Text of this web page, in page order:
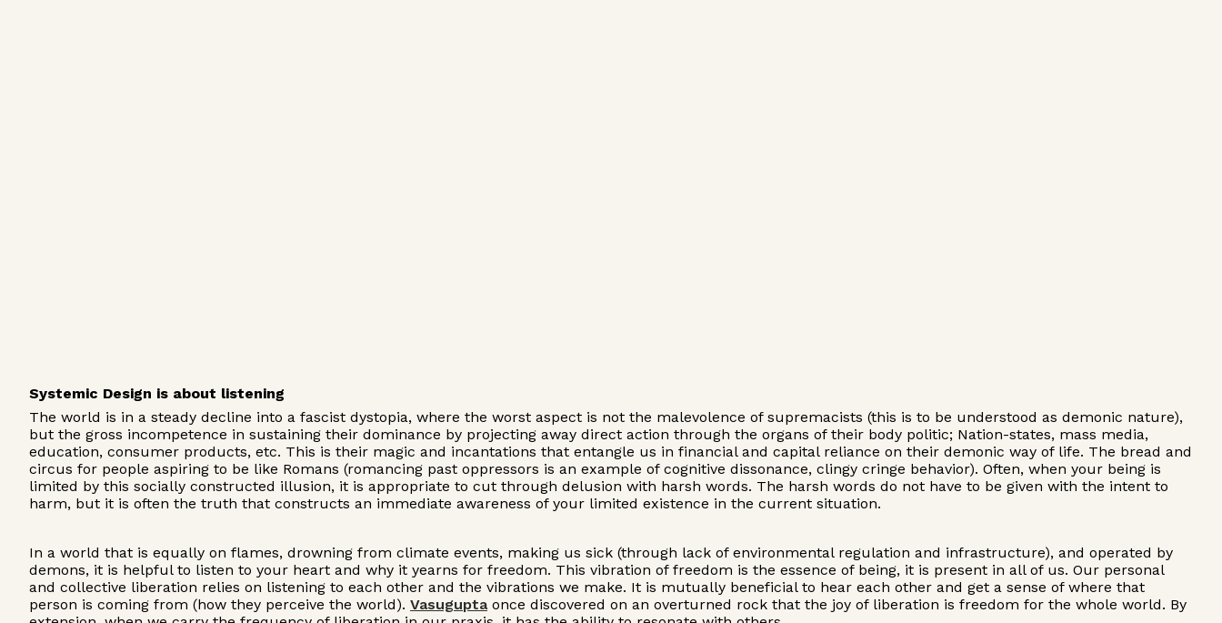
Systemic Design is about listening
The world is in a steady decline into a fascist dystopia, where the worst aspect is not the malevolence of supremacists (this is to be understood as demonic nature),
but the gross incompetence in sustaining their dominance by projecting away direct action through the organs of their body politic; Nation-states, mass media,
education, consumer products, etc. This is their magic and incantations that entangle us in financial and capital reliance on their demonic way of life. The bread and
circus for people aspiring to be like Romans (romancing past oppressors is an example of cognitive dissonance, clingy cringe behavior). Often, when your being is
limited by this socially constructed illusion, it is appropriate to cut through delusion with harsh words. The harsh words do not have to be given with the intent to
harm, but it is often the truth that constructs an immediate awareness of your limited existence in the current situation.
In a world that is equally on flames, drowning from climate events, making us sick (through lack of environmental regulation and infrastructure), and operated by
demons, it is helpful to listen to your heart and why it yearns for freedom. This vibration of freedom is the essence of being, it is present in all of us. Our personal
and collective liberation relies on listening to each other and the vibrations we make. It is mutually beneficial to hear each other and get a sense of where that
person is coming from (how they perceive the world). Vasuguptaonce discovered on an overturned rock that the joy of liberation is freedom for the whole world. By